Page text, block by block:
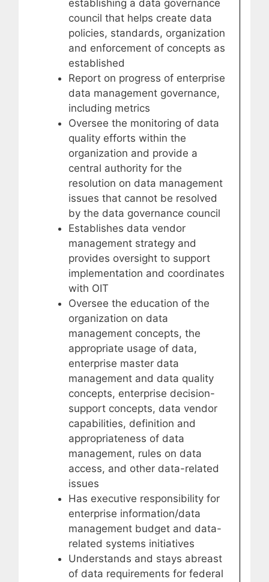
establishing a data governance
council that helps create data
policies, standards, organization
and enforcement of concepts as
established
Report on progress of enterprise
data management governance,
including metrics
Oversee the monitoring of data
quality efforts within the
organization and provide a
central authority for the
resolution on data management
issues that cannot be resolved
by the data governance council
Establishes data vendor
management strategy and
provides oversight to support
implementation and coordinates
with OIT
Oversee the education of the
organization on data
management concepts, the
appropriate usage of data,
enterprise master data
management and data quality
concepts, enterprise decision-
support concepts, data vendor
capabilities, definition and
appropriateness of data
management, rules on data
access, and other data-related
issues
Has executive responsibility for
enterprise information/data
management budget and data-
related systems initiatives
Understands and stays abreast
of data requirements for federal